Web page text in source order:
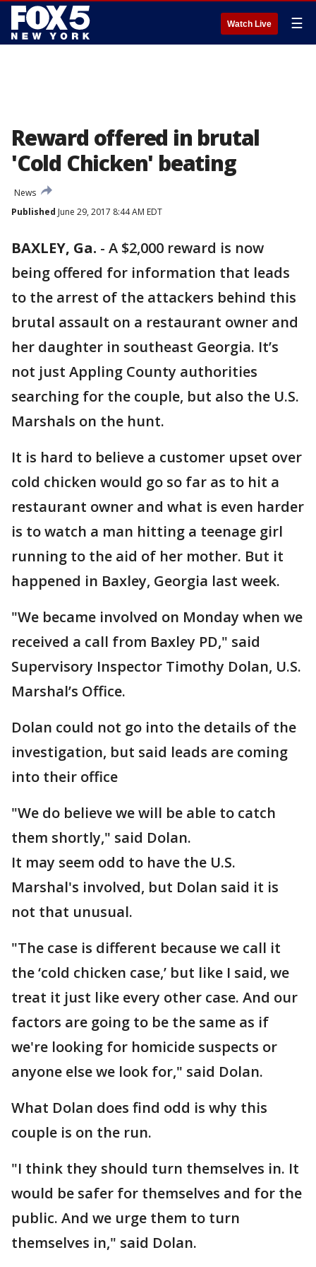
Watch Live ☰
Reward offered in brutal
'Cold Chicken' beating
News
Published June 29, 2017 8:44 AM EDT
BAXLEY, Ga. - A $2,000 reward is now
being offered for information that leads
to the arrest of the attackers behind this
brutal assault on a restaurant owner and
her daughter in southeast Georgia. It’s
not just Appling County authorities
searching for the couple, but also the U.S.
Marshals on the hunt.
It is hard to believe a customer upset over
cold chicken would go so far as to hit a
restaurant owner and what is even harder
is to watch a man hitting a teenage girl
running to the aid of her mother. But it
happened in Baxley, Georgia last week.
"We became involved on Monday when we
received a call from Baxley PD," said
Supervisory Inspector Timothy Dolan, U.S.
Marshal’s Office.
Dolan could not go into the details of the
investigation, but said leads are coming
into their office
"We do believe we will be able to catch
them shortly," said Dolan.
It may seem odd to have the U.S.
Marshal's involved, but Dolan said it is
not that unusual.
"The case is different because we call it
the ‘cold chicken case,’ but like I said, we
treat it just like every other case. And our
factors are going to be the same as if
we're looking for homicide suspects or
anyone else we look for," said Dolan.
What Dolan does find odd is why this
couple is on the run.
"I think they should turn themselves in. It
would be safer for themselves and for the
public. And we urge them to turn
themselves in," said Dolan.